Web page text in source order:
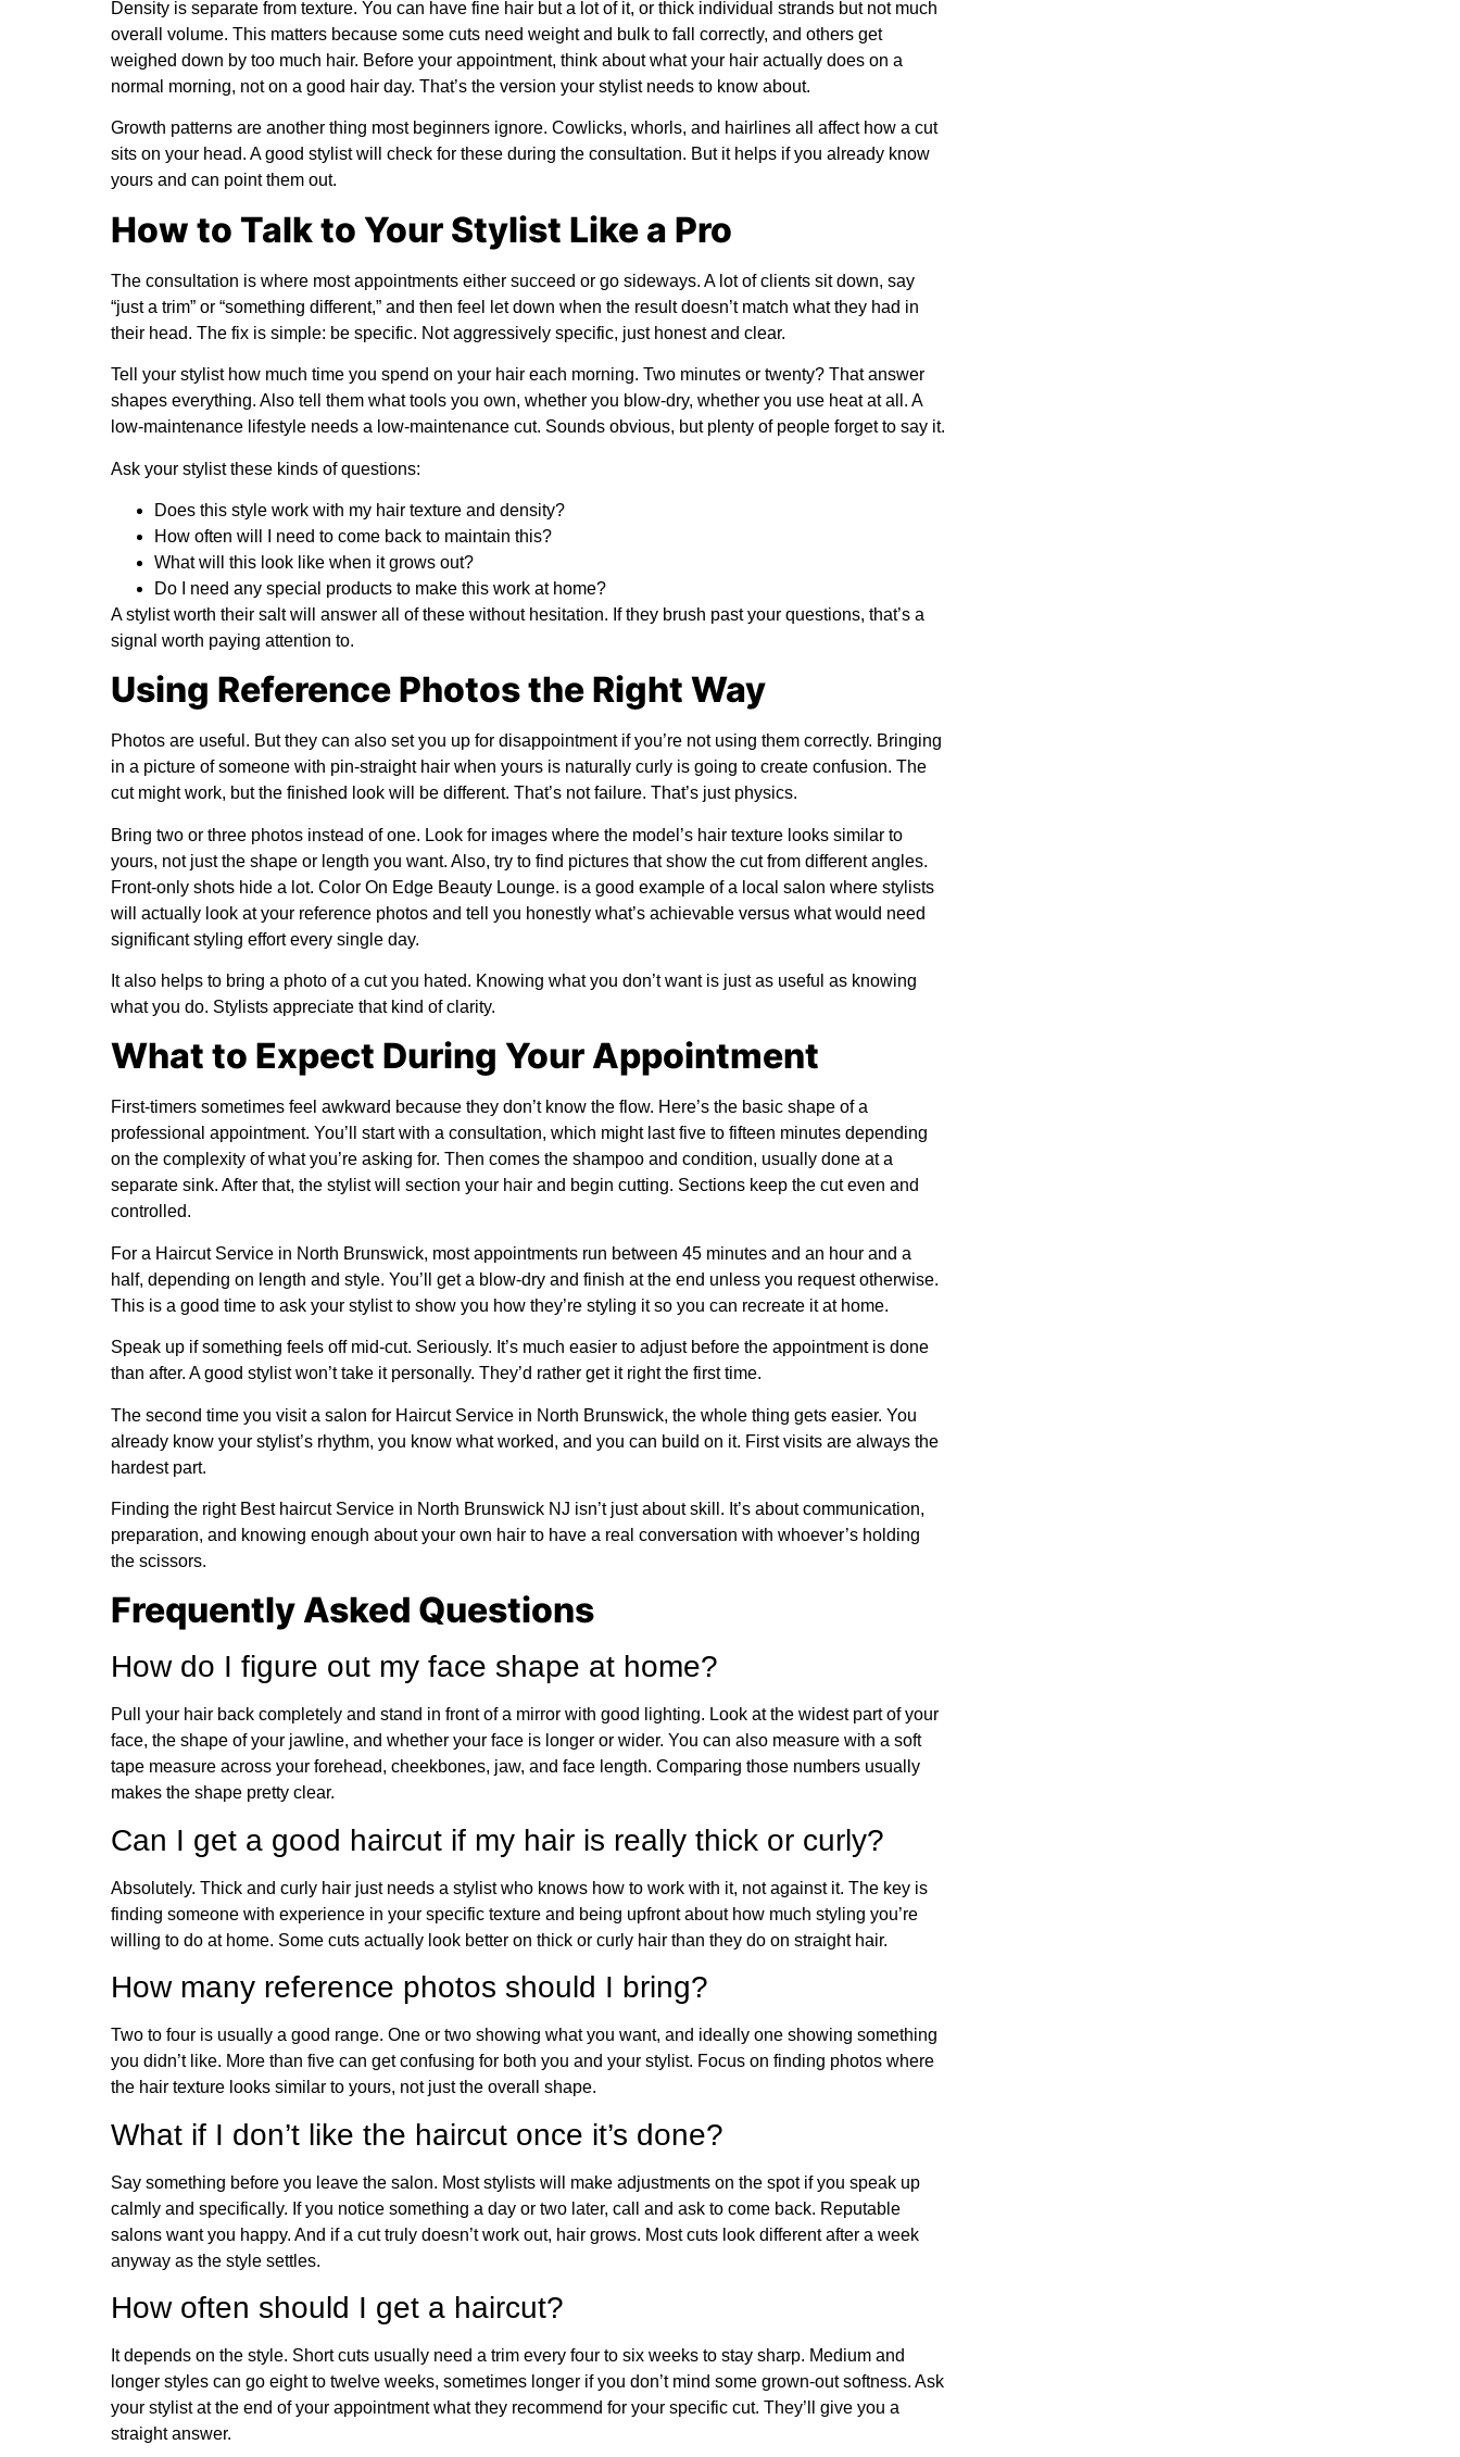
Density is separate from texture. You can have fine hair but a lot of it, or thick individual strands but not much
overall volume. This matters because some cuts need weight and bulk to fall correctly, and others get
weighed down by too much hair. Before your appointment, think about what your hair actually does on a
normal morning, not on a good hair day. That’s the version your stylist needs to know about.
Growth patterns are another thing most beginners ignore. Cowlicks, whorls, and hairlines all affect how a cut
sits on your head. A good stylist will check for these during the consultation. But it helps if you already know
yours and can point them out.
How to Talk to Your Stylist Like a Pro
The consultation is where most appointments either succeed or go sideways. A lot of clients sit down, say
“just a trim” or “something different,” and then feel let down when the result doesn’t match what they had in
their head. The fix is simple: be specific. Not aggressively specific, just honest and clear.
Tell your stylist how much time you spend on your hair each morning. Two minutes or twenty? That answer
shapes everything. Also tell them what tools you own, whether you blow-dry, whether you use heat at all. A
low-maintenance lifestyle needs a low-maintenance cut. Sounds obvious, but plenty of people forget to say it.
Ask your stylist these kinds of questions:
Does this style work with my hair texture and density?
How often will I need to come back to maintain this?
What will this look like when it grows out?
Do I need any special products to make this work at home?
A stylist worth their salt will answer all of these without hesitation. If they brush past your questions, that’s a
signal worth paying attention to.
Using Reference Photos the Right Way
Photos are useful. But they can also set you up for disappointment if you’re not using them correctly. Bringing
in a picture of someone with pin-straight hair when yours is naturally curly is going to create confusion. The
cut might work, but the finished look will be different. That’s not failure. That’s just physics.
Bring two or three photos instead of one. Look for images where the model’s hair texture looks similar to
yours, not just the shape or length you want. Also, try to find pictures that show the cut from different angles.
Front-only shots hide a lot. Color On Edge Beauty Lounge. is a good example of a local salon where stylists
will actually look at your reference photos and tell you honestly what’s achievable versus what would need
significant styling effort every single day.
It also helps to bring a photo of a cut you hated. Knowing what you don’t want is just as useful as knowing
what you do. Stylists appreciate that kind of clarity.
What to Expect During Your Appointment
First-timers sometimes feel awkward because they don’t know the flow. Here’s the basic shape of a
professional appointment. You’ll start with a consultation, which might last five to fifteen minutes depending
on the complexity of what you’re asking for. Then comes the shampoo and condition, usually done at a
separate sink. After that, the stylist will section your hair and begin cutting. Sections keep the cut even and
controlled.
For a Haircut Service in North Brunswick, most appointments run between 45 minutes and an hour and a
half, depending on length and style. You’ll get a blow-dry and finish at the end unless you request otherwise.
This is a good time to ask your stylist to show you how they’re styling it so you can recreate it at home.
Speak up if something feels off mid-cut. Seriously. It’s much easier to adjust before the appointment is done
than after. A good stylist won’t take it personally. They’d rather get it right the first time.
The second time you visit a salon for Haircut Service in North Brunswick, the whole thing gets easier. You
already know your stylist’s rhythm, you know what worked, and you can build on it. First visits are always the
hardest part.
Finding the right Best haircut Service in North Brunswick NJ isn’t just about skill. It’s about communication,
preparation, and knowing enough about your own hair to have a real conversation with whoever’s holding
the scissors.
Frequently Asked Questions
How do I figure out my face shape at home?
Pull your hair back completely and stand in front of a mirror with good lighting. Look at the widest part of your
face, the shape of your jawline, and whether your face is longer or wider. You can also measure with a soft
tape measure across your forehead, cheekbones, jaw, and face length. Comparing those numbers usually
makes the shape pretty clear.
Can I get a good haircut if my hair is really thick or curly?
Absolutely. Thick and curly hair just needs a stylist who knows how to work with it, not against it. The key is
finding someone with experience in your specific texture and being upfront about how much styling you’re
willing to do at home. Some cuts actually look better on thick or curly hair than they do on straight hair.
How many reference photos should I bring?
Two to four is usually a good range. One or two showing what you want, and ideally one showing something
you didn’t like. More than five can get confusing for both you and your stylist. Focus on finding photos where
the hair texture looks similar to yours, not just the overall shape.
What if I don’t like the haircut once it’s done?
Say something before you leave the salon. Most stylists will make adjustments on the spot if you speak up
calmly and specifically. If you notice something a day or two later, call and ask to come back. Reputable
salons want you happy. And if a cut truly doesn’t work out, hair grows. Most cuts look different after a week
anyway as the style settles.
How often should I get a haircut?
It depends on the style. Short cuts usually need a trim every four to six weeks to stay sharp. Medium and
longer styles can go eight to twelve weeks, sometimes longer if you don’t mind some grown-out softness. Ask
your stylist at the end of your appointment what they recommend for your specific cut. They’ll give you a
straight answer.